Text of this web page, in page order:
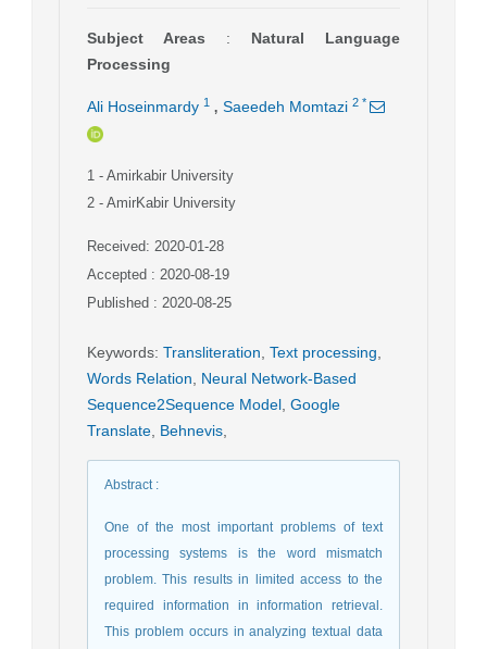
Subject Areas : Natural Language
Processing
Ali Hoseinmardy 1 , Saeedeh Momtazi 2 *
1 - Amirkabir University
2 - AmirKabir University
Received: 2020-01-28
Accepted : 2020-08-19
Published : 2020-08-25
Keywords: Transliteration Text processing
Words Relation
Neural Network-Based
Sequence2Sequence Model Google
Translate Behnevis
Abstract:
One of the most important problems of text
processing systems is the word mismatch
problem. This results in limited access to the
required information in information retrieval.
This problem occurs in analyzing textual data